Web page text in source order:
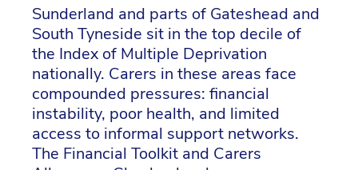
Sunderland and parts of Gateshead and
South Tyneside sit in the top decile of
the Index of Multiple Deprivation
nationally. Carers in these areas face
compounded pressures: financial
instability, poor health, and limited
access to informal support networks.
The Financial Toolkit and Carers